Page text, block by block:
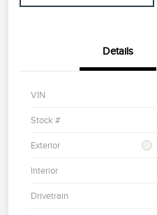
Details
VIN
Stock #
Exterior
Interior
Drivetrain